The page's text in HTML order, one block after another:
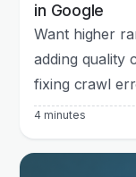
in Google
Want higher
adding quality
fixing crawl
4 minutes